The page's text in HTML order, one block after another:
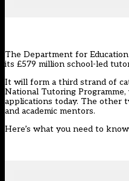
The Department for Education
its £579 million school-led
It will form a third strand of
National Tutoring Programme,
applications today. The other
and academic mentors.
Here’s what you need to